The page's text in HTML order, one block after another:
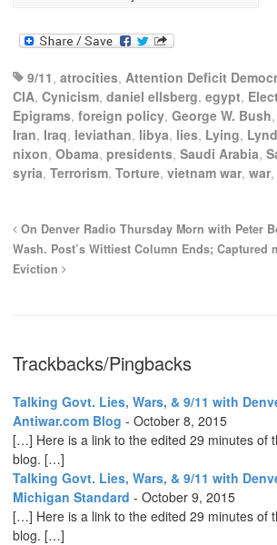
9/11, atrocities, Attention Deficit
CIA, Cynicism, daniel ellsberg, egypt,
Epigrams, foreign policy, George W. Bush,
Iran, Iraq, leviathan, libya, lies, Lying,
nixon, Obama, presidents, Saudi Arabia,
syria, Terrorism, Torture, vietnam war, war,
On Denver Radio Thursday Morn with Peter
Wash. Post’s Wittiest Column Ends; Captured
Eviction
Trackbacks/Pingbacks
Talking Govt. Lies, Wars, & 9/11 with
Antiwar.com Blog - October 8, 2015
[…] Here is a link to the edited 29 minutes of
blog. […]
Talking Govt. Lies, Wars, & 9/11 with
Michigan Standard - October 9, 2015
[…] Here is a link to the edited 29 minutes of
blog. […]